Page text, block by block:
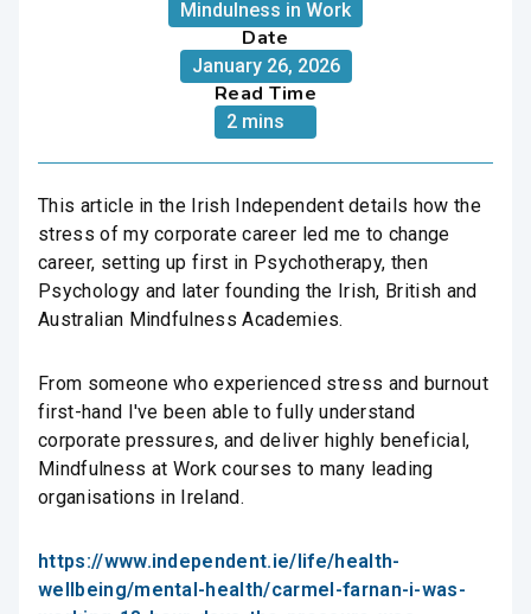
Mindulness in Work
Date
January 26, 2026
Read Time
2 mins
This article in the Irish Independent details how the
stress of my corporate career led me to change
career, setting up first in Psychotherapy, then
Psychology and later founding the Irish, British and
Australian Mindfulness Academies.
From someone who experienced stress and burnout
first-hand I've been able to fully understand
corporate pressures, and deliver highly beneficial,
Mindfulness at Work courses to many leading
organisations in Ireland.
https://www.independent.ie/life/health-
wellbeing/mental-health/carmel-farnan-i-was-